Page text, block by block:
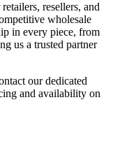
resellers, and
wholesale
in every piece, from
us a trusted partner
our dedicated
and availability on